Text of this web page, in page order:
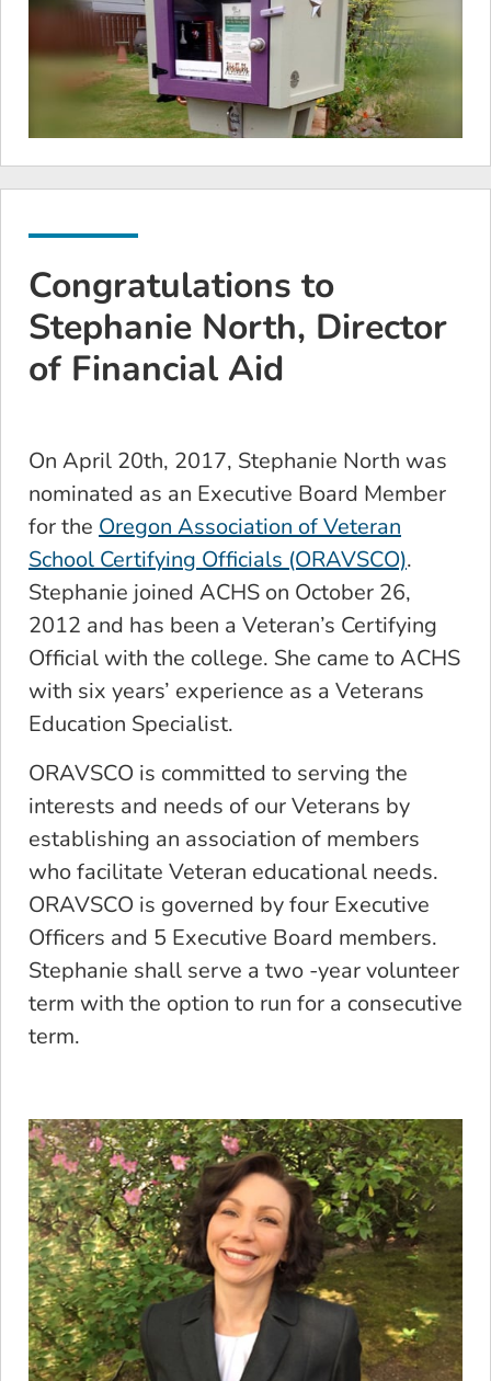
Congratulations to
Stephanie North, Director
of Financial Aid
On April 20th, 2017, Stephanie North was
nominated as an Executive Board Member
for the Oregon Association of Veteran
School Certifying Officials (ORAVSCO).
Stephanie joined ACHS on October 26,
2012 and has been a Veteran’s Certifying
Official with the college. She came to ACHS
with six years’ experience as a Veterans
Education Specialist.
ORAVSCO is committed to serving the
interests and needs of our Veterans by
establishing an association of members
who facilitate Veteran educational needs.
ORAVSCO is governed by four Executive
Officers and 5 Executive Board members.
Stephanie shall serve a two -year volunteer
term with the option to run for a consecutive
term.